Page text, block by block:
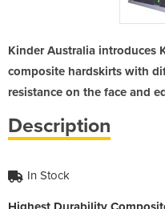
Kinder Australia introduces
composite hardskirts with
resistance on the face and
Description
In Stock